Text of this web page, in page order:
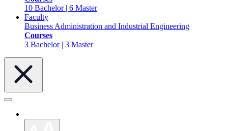
10 Bachelor | 6 Master
Faculty
Business Administration and Industrial Engineering
Courses
3 Bachelor | 3 Master